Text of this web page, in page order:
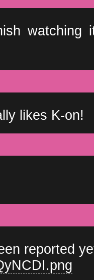
likes K-on!
reported